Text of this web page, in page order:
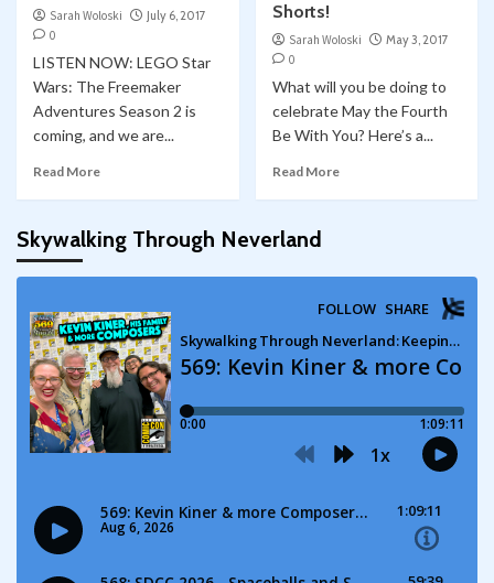
Sarah Woloski
July 6, 2017
0
LISTEN NOW: LEGO Star
Wars: The Freemaker
Adventures Season 2 is
coming, and we are...
Read More
Shorts!
Sarah Woloski
May 3, 2017
0
What will you be doing to
celebrate May the Fourth
Be With You? Here’s a...
Read More
Skywalking Through Neverland